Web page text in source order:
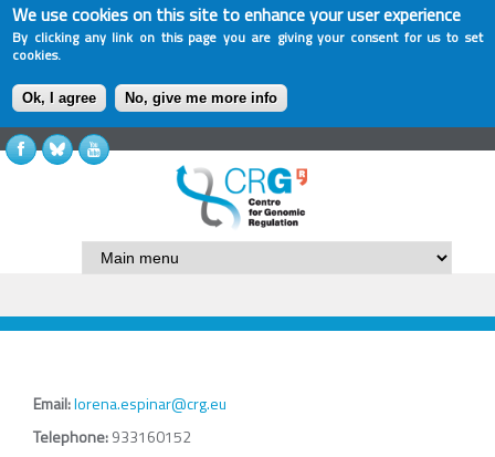
We use cookies on this site to enhance your user experience
By clicking any link on this page you are giving your consent for us to set
cookies.
Ok, I agree No, give me more info
Email:lorena.espinar@crg.eu
Telephone:933160152